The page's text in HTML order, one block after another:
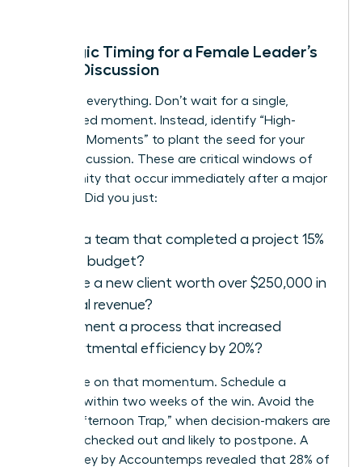
Strategic Timing for a Female Leader’s
Salary Discussion
Timing is everything. Don’t wait for a single,
designated moment. Instead, identify “High-
Leverage Moments” to plant the seed for your
salary discussion. These are critical windows of
opportunity that occur immediately after a major
success. Did you just:
Lead a team that completed a project 15%
under budget?
Secure a new client worth over $250,000 in
annual revenue?
Implement a process that increased
departmental efficiency by 20%?
Capitalize on that momentum. Schedule a
meeting within two weeks of the win. Avoid the
“Friday Afternoon Trap,” when decision-makers are
mentally checked out and likely to postpone. A
2021 survey by Accountemps revealed that 28% of